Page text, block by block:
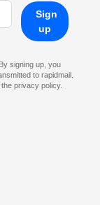
Sign
up
signing up, you
to rapidmail.
privacy policy.